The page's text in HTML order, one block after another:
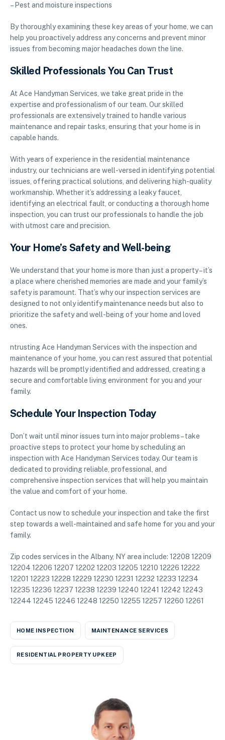
– Pest and moisture inspections
By thoroughly examining these key areas of your home, we can
help you proactively address any concerns and prevent minor
issues from becoming major headaches down the line.
Skilled Professionals You Can Trust
At Ace Handyman Services, we take great pride in the
expertise and professionalism of our team. Our skilled
professionals are extensively trained to handle various
maintenance and repair tasks, ensuring that your home is in
capable hands.
With years of experience in the residential maintenance
industry, our technicians are well-versed in identifying potential
issues, offering practical solutions, and delivering high-quality
workmanship. Whether it’s addressing a leaky faucet,
identifying an electrical fault, or conducting a thorough home
inspection, you can trust our professionals to handle the job
with utmost care and precision.
Your Home’s Safety and Well-being
We understand that your home is more than just a property – it’s
a place where cherished memories are made and your family’s
safety is paramount. That’s why our inspection services are
designed to not only identify maintenance needs but also to
prioritize the safety and well-being of your home and loved
ones.
ntrusting Ace Handyman Services with the inspection and
maintenance of your home, you can rest assured that potential
hazards will be promptly identified and addressed, creating a
secure and comfortable living environment for you and your
family.
Schedule Your Inspection Today
Don’t wait until minor issues turn into major problems – take
proactive steps to protect your home by scheduling an
inspection with Ace Handyman Services today. Our team is
dedicated to providing reliable, professional, and
comprehensive inspection services that will help you maintain
the value and comfort of your home.
Contact us now to schedule your inspection and take the first
step towards a well-maintained and safe home for you and your
family.
Zip codes services in the Albany, NY area include: 12208 12209
12204 12206 12207 12202 12203 12205 12210 12226 12222
12201 12223 12228 12229 12230 12231 12232 12233 12234
12235 12236 12237 12238 12239 12240 12241 12242 12243
12244 12245 12246 12248 12250 12255 12257 12260 12261
HOME INSPECTION MAINTENANCE SERVICES
RESIDENTIAL PROPERTY UPKEEP